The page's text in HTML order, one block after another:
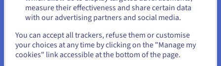
Configure
36c / 72t
2.2 GHz / 3 GHz
CPU score 75700
Select another website
measure their effectiveness and share certain data
with our advertising partners and social media.
You can accept all trackers, refuse them or customise
your choices at any time by clicking on the "Manage my
cookies" link accessible at the bottom of the page.